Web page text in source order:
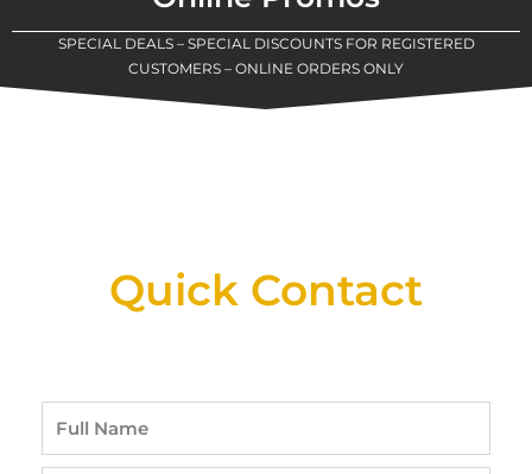
SPECIAL DEALS – SPECIAL DISCOUNTS FOR REGISTERED
CUSTOMERS – ONLINE ORDERS ONLY
Quick Contact